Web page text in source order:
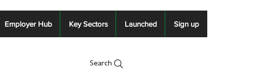
Employer Hub Key Sectors Launched Sign up
Search